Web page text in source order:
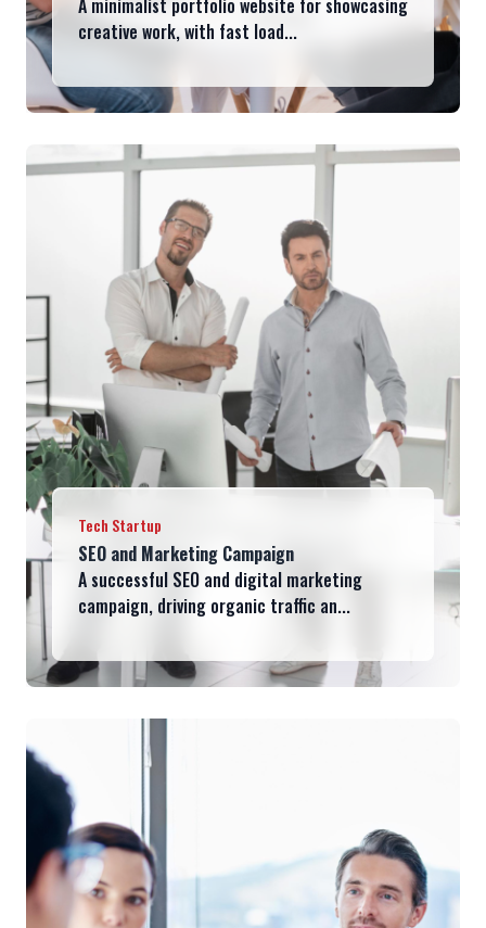
A minimalist portfolio website for showcasing
creative work, with fast load...
Tech Startup
SEO and Marketing Campaign
A successful SEO and digital marketing
campaign, driving organic traffic an...